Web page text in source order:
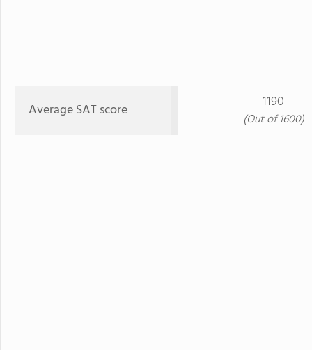
Average SAT score 1190
(Out of 1600)